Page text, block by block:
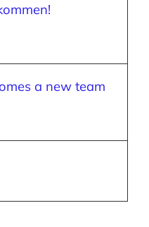
a new team